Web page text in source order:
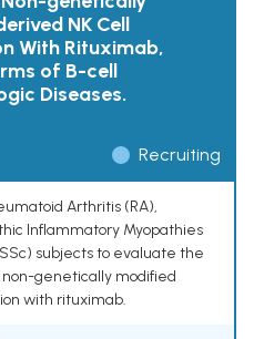
NK Cell
With Rituximab,
of B-cell
Diseases.
Recruiting
Arthritis (RA),
Inflammatory Myopathies
subjects to evaluate the
non-genetically modified
with rituximab.